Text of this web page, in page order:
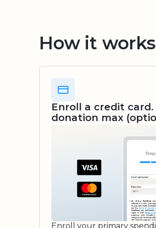
How it works
Enroll a credit card.
donation max
Enroll your primary